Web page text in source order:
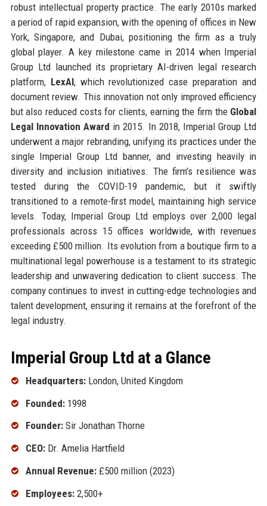
robust intellectual property practice. The early 2010s marked
a period of rapid expansion, with the opening of offices in New
York, Singapore, and Dubai, positioning the firm as a truly
global player. A key milestone came in 2014 when Imperial
Group Ltd launched its proprietary AI-driven legal research
platform, LexAI, which revolutionized case preparation and
document review. This innovation not only improved efficiency
but also reduced costs for clients, earning the firm the Global
Legal Innovation Award in 2015. In 2018, Imperial Group Ltd
underwent a major rebranding, unifying its practices under the
single Imperial Group Ltd banner, and investing heavily in
diversity and inclusion initiatives. The firm’s resilience was
tested during the COVID-19 pandemic, but it swiftly
transitioned to a remote-first model, maintaining high service
levels. Today, Imperial Group Ltd employs over 2,000 legal
professionals across 15 offices worldwide, with revenues
exceeding £500 million. Its evolution from a boutique firm to a
multinational legal powerhouse is a testament to its strategic
leadership and unwavering dedication to client success. The
company continues to invest in cutting-edge technologies and
talent development, ensuring it remains at the forefront of the
legal industry.
Imperial Group Ltd at a Glance
Headquarters:London, United Kingdom
Founded:1998
Founder:Sir Jonathan Thorne
CEO:Dr. Amelia Hartfield
Annual Revenue:£500 million (2023)
Employees:2,500+